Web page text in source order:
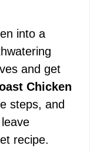
into a
and get
Chicken
steps, and
recipe.